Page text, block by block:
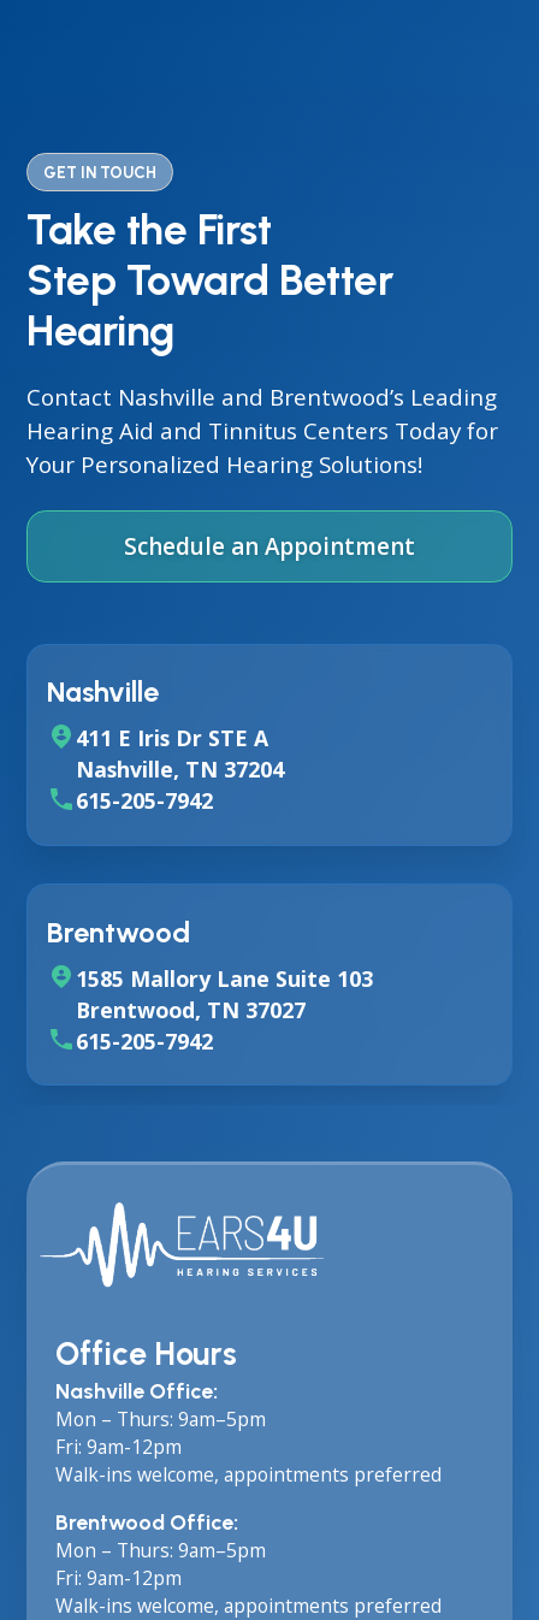
Nashville
411 E Iris Dr STE A
Nashville, TN 37204
615-205-7942
Brentwood
1585 Mallory Lane Suite 103
Brentwood, TN 37027
615-205-7942
GET IN TOUCH
Take the First
Step Toward Better
Hearing
Contact Nashville and Brentwood’s Leading
Hearing Aid and Tinnitus Centers Today for
Your Personalized Hearing Solutions!
Schedule an Appointment
Office Hours
Nashville Office:
Mon – Thurs: 9am–5pm
Fri: 9am-12pm
Walk-ins welcome, appointments preferred
Brentwood Office:
Mon – Thurs: 9am–5pm
Fri: 9am-12pm
Walk-ins welcome, appointments preferred